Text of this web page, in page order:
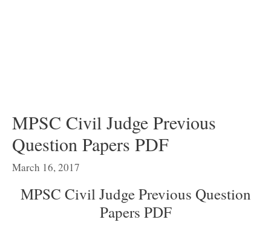
MPSC Civil Judge Previous
Question Papers PDF
March 16, 2017
MPSC Civil Judge Previous Question
Papers PDF